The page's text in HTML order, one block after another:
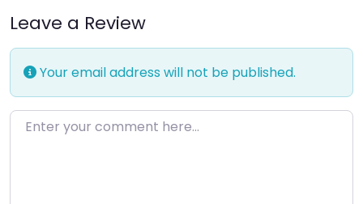
Leave a Review
Your email address will not be published.
Enter your comment here…